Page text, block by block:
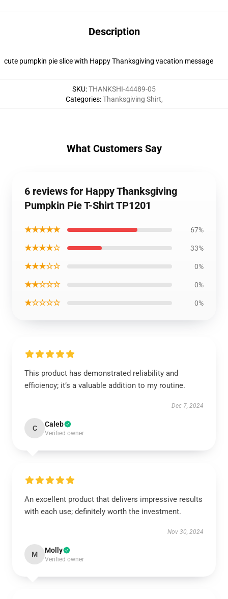
Description
cute pumpkin pie slice with Happy Thanksgiving vacation message
SKU:THANKSHI-44489-05
Categories:Thanksgiving Shirt,
What Customers Say
6 reviews for Happy Thanksgiving
Pumpkin Pie T-Shirt TP1201
★★★★★ 67%
★★★★☆ 33%
★★★☆☆ 0%
★★☆☆☆ 0%
★☆☆☆☆ 0%
This product has demonstrated reliability and
efficiency; it’s a valuable addition to my routine.
Dec 7, 2024
C Caleb
Verified owner
An excellent product that delivers impressive results
with each use; definitely worth the investment.
Nov 30, 2024
M Molly
Verified owner